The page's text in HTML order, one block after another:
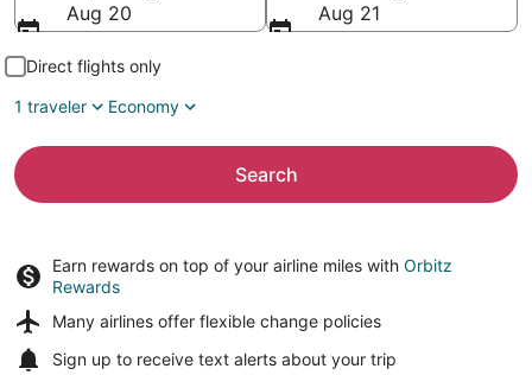
Aug 20
Aug 21
Direct flights only
1 traveler
Economy
Search
Earn rewards on top of your airline miles with Orbitz
Rewards
Many airlines offer flexible change policies
Sign up to receive text alerts about your trip